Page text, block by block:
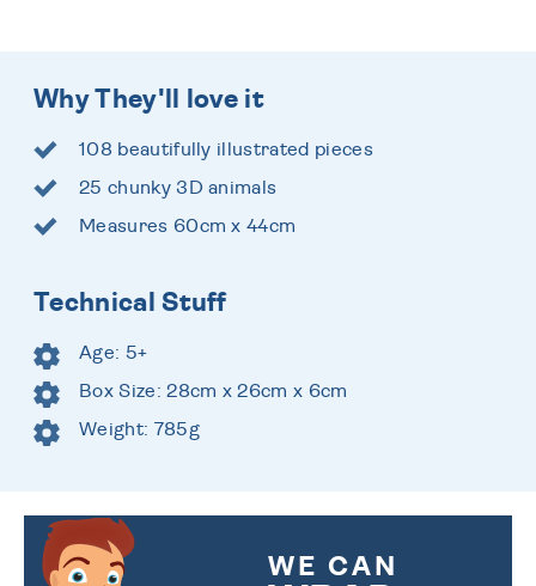
Why They'll love it
108 beautifully illustrated pieces
25 chunky 3D animals
Measures 60cm x 44cm
Technical Stuff
Age: 5+
Box Size: 28cm x 26cm x 6cm
Weight: 785g
WE CAN